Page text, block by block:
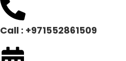
Call : +971552861509